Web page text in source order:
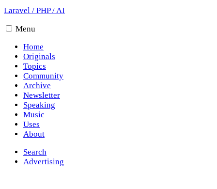
Laravel / PHP/AI
Menu
Home
Originals
Topics
Community
Archive
Newsletter
Speaking
Music
Uses
About
Search
Advertising